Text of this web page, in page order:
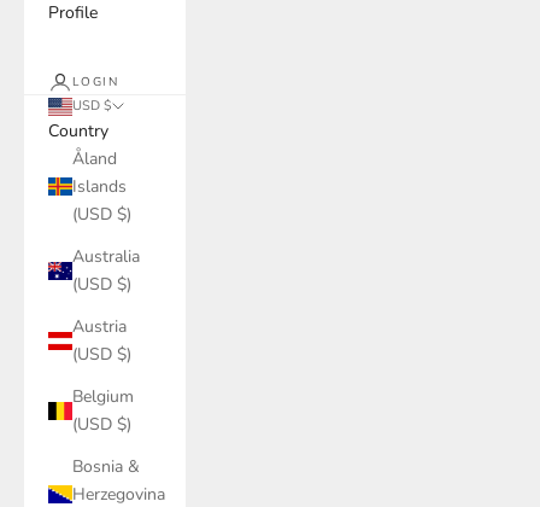
Profile
LOGIN
USD $
Country
Åland
Islands
(USD $)
Australia
(USD $)
Austria
(USD $)
Belgium
(USD $)
Bosnia &
Herzegovina